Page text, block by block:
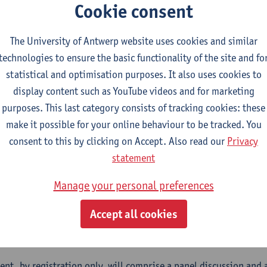
about trade agreements. In addition, and in the wake of the
we have seen trade policy actors become more
these developments, it has become important, for
the politics – and not just the policy – of international
(geo)politically contentious, while others hardly register
become igniters of contestation, and why? And what are
for transatlantic trade relations?
during the run-up to European and US Presidential
on these questions from scholars of the Jean Monnet
this into conversation with European trade policy
several universities from Europe and North America
on European and international trade, including on its
Cookie consent
The University of Antwerp website uses cookies and similar
to ensure the basic functionality of the site and
statistical and optimisation purposes. It also uses cookies to
display content such as YouTube videos and for marketing
purposes. This last category consists of tracking cookies: these
make it possible for your online behaviour to be tracked. You
consent to this by clicking on Accept. Also read our Privacy
statement
Manage your personal preferences
Accept all cookies